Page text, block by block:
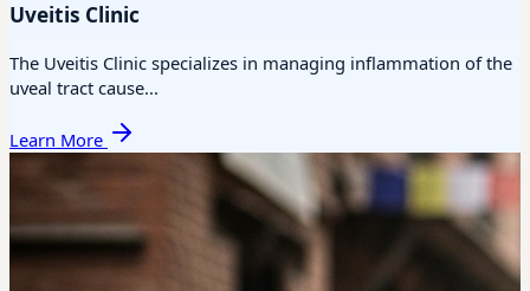
Uveitis Clinic
The Uveitis Clinic specializes in managing inflammation of the
uveal tract cause...
Learn More